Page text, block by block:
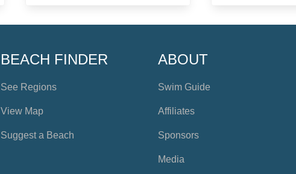
BEACH FINDER
See Regions
View Map
Suggest a Beach
ABOUT
Swim Guide
Affiliates
Sponsors
Media